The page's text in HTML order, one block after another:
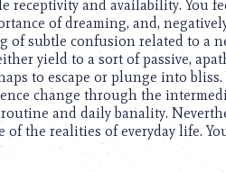
receptivity and availability. You
of dreaming, and,
of subtle confusion related to a
yield to a sort of passive,
to escape or plunge into
change through the
and daily banality.
of the realities of everyday life.